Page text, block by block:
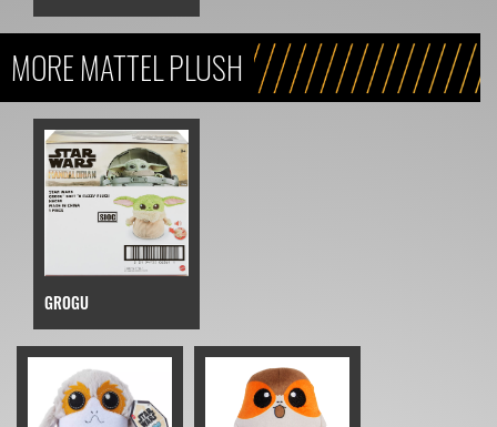
MORE MATTEL PLUSH
GROGU